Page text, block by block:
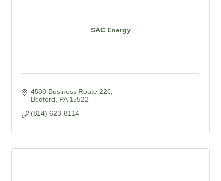
SAC Energy
4588 Business Route 220
Bedford
PA 15522
(814) 623-8114